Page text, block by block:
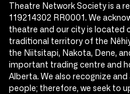
Theatre Network Society is a
119214302 RR0001. We
theatre and our city is located
traditional territory of the
the Niitsitapi, Nakota, Dene,
important trading centre and
Alberta. We also recognize
people; therefore, we seek to